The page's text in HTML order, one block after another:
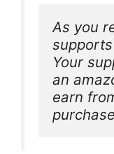
As you
Your
an
earn